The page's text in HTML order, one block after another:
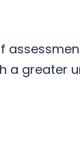
a greater